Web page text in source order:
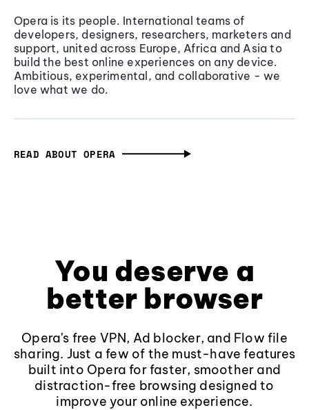
Opera is its people. International teams of
developers, designers, researchers, marketers and
support, united across Europe, Africa and Asia to
build the best online experiences on any device.
Ambitious, experimental, and collaborative - we
love what we do.
READ ABOUT OPERA
You deserve a
better browser
Opera's free VPN, Ad blocker, and Flow file
sharing. Just a few of the must-have features
built into Opera for faster, smoother and
distraction-free browsing designed to
improve your online experience.